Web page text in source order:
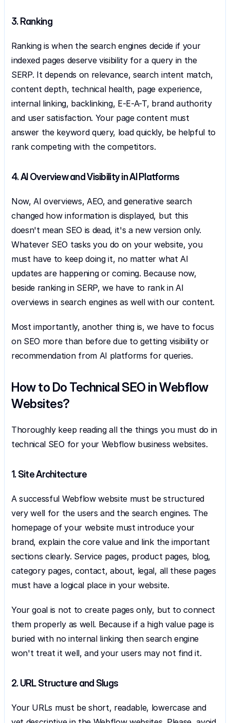
3. Ranking
Ranking is when the search engines decide if your
indexed pages deserve visibility for a query in the
SERP. It depends on relevance, search intent match,
content depth, technical health, page experience,
internal linking, backlinking, E-E-A-T, brand authority
and user satisfaction. Your page content must
answer the keyword query, load quickly, be helpful to
rank competing with the competitors.
4. AI Overview and Visibility in AI Platforms
Now, AI overviews, AEO, and generative search
changed how information is displayed, but this
doesn't mean SEO is dead, it's a new version only.
Whatever SEO tasks you do on your website, you
must have to keep doing it, no matter what AI
updates are happening or coming. Because now,
beside ranking in SERP, we have to rank in AI
overviews in search engines as well with our content.
Most importantly, another thing is, we have to focus
on SEO more than before due to getting visibility or
recommendation from AI platforms for queries.
How to Do Technical SEO in Webflow
Websites?
Thoroughly keep reading all the things you must do in
technical SEO for your Webflow business websites.
1. Site Architecture
A successful Webflow website must be structured
very well for the users and the search engines. The
homepage of your website must introduce your
brand, explain the core value and link the important
sections clearly. Service pages, product pages, blog,
category pages, contact, about, legal, all these pages
must have a logical place in your website.
Your goal is not to create pages only, but to connect
them properly as well. Because if a high value page is
buried with no internal linking then search engine
won't treat it well, and your users may not find it.
2. URL Structure and Slugs
Your URLs must be short, readable, lowercase and